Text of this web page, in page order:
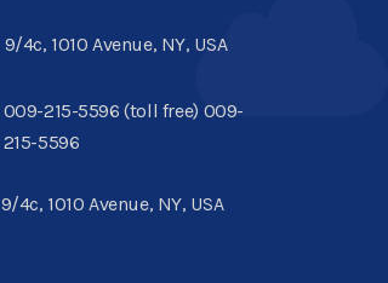
9/4c, 1010 Avenue, NY, USA
009-215-5596 (toll free) 009-
215-5596
9/4c, 1010 Avenue, NY, USA